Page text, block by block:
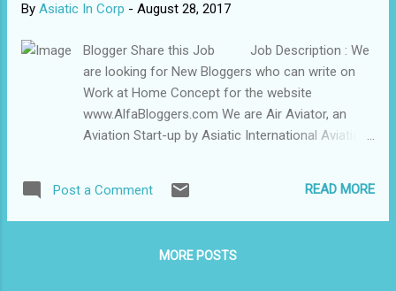
By Asiatic In Corp - August 28, 2017
Blogger Share this Job Job Description : We
are looking for New Bloggers who can write on
Work at Home Concept for the website
www.AlfaBloggers.com We are Air Aviator, an
Aviation Start-up by Asiatic International Aviation
outbound Aviation Air Charter Services, Pilot
Training, Tour packages, and Visa processes etc.
cater completely to Aviation section. We have
Post a Comment READ MORE
MORE POSTS